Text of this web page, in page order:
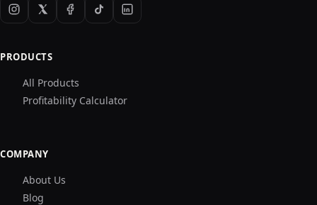
PRODUCTS
All Products
Profitability Calculator
COMPANY
About Us
Blog